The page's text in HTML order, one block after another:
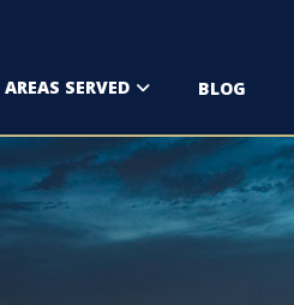
AREAS SERVED BLOG